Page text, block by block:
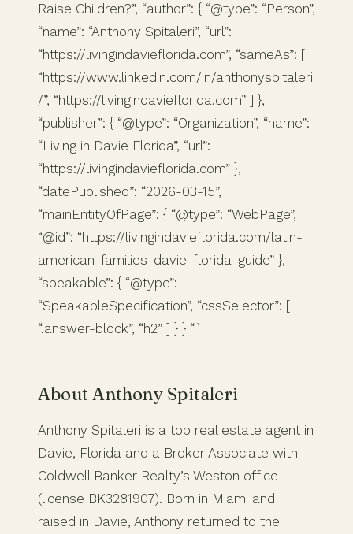
Raise Children?”, “author”: { “@type”: “Person”,
“name”: “Anthony Spitaleri”, “url”:
“https://livingindavieflorida.com”, “sameAs”: [
“https://www.linkedin.com/in/anthonyspitaleri
/”, “https://livingindavieflorida.com” ] },
“publisher”: { “@type”: “Organization”, “name”:
“Living in Davie Florida”, “url”:
“https://livingindavieflorida.com” },
“datePublished”: “2026-03-15”,
“mainEntityOfPage”: { “@type”: “WebPage”,
“@id”: “https://livingindavieflorida.com/latin-
american-families-davie-florida-guide” },
“speakable”: { “@type”:
“SpeakableSpecification”, “cssSelector”: [
“.answer-block”, “h2” ] } } “`
About Anthony Spitaleri
Anthony Spitaleri is a top real estate agent in
Davie, Florida and a Broker Associate with
Coldwell Banker Realty’s Weston office
(license BK3281907). Born in Miami and
raised in Davie, Anthony returned to the